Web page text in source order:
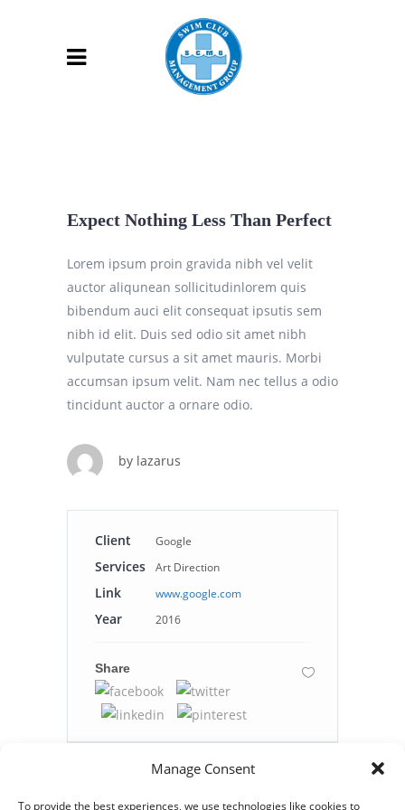
Manage Consent
To provide the best experiences, we use technologies like cookies to
Expect Nothing Less Than Perfect
Lorem ipsum proin gravida nibh vel velit
auctor aliqunean sollicitudinlorem quis
bibendum auci elit consequat ipsutis sem
nibh id elit. Duis sed odio sit amet nibh
vulputate cursus a sit amet mauris. Morbi
accumsan ipsum velit. Nam nec tellus a odio
tincidunt auctor a ornare odio.
by lazarus
Client Google
Services Art Direction
Link www.google.com
Year 2016
Share